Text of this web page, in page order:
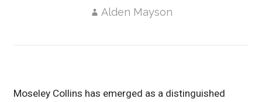
Alden Mayson
Moseley Collins has emerged as a distinguished